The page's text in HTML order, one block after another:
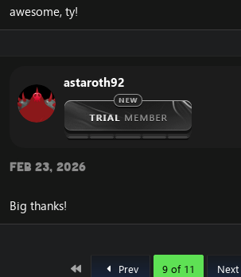
awesome, ty!
astaroth92
Feb 23, 2026
Big thanks!
Prev 9 of 11 Next